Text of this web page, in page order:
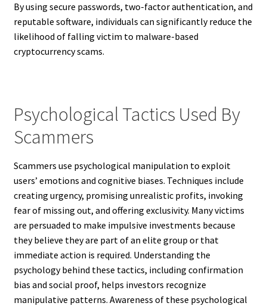
By using secure passwords, two-factor authentication, and
reputable software, individuals can significantly reduce the
likelihood of falling victim to malware-based
cryptocurrency scams.
Psychological Tactics Used By
Scammers
Scammers use psychological manipulation to exploit
users’ emotions and cognitive biases. Techniques include
creating urgency, promising unrealistic profits, invoking
fear of missing out, and offering exclusivity. Many victims
are persuaded to make impulsive investments because
they believe they are part of an elite group or that
immediate action is required. Understanding the
psychology behind these tactics, including confirmation
bias and social proof, helps investors recognize
manipulative patterns. Awareness of these psychological